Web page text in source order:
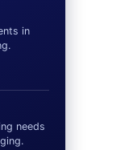
in
needs